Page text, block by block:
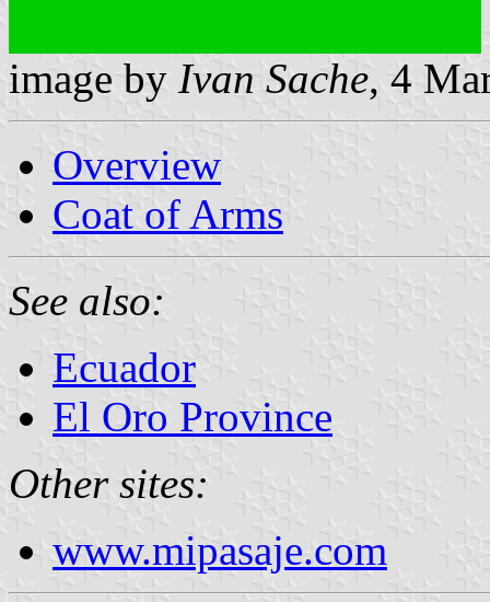
image by Ivan Sache, 4
Overview
Coat of Arms
See also:
Ecuador
El Oro Province
Other sites:
www.mipasaje.com